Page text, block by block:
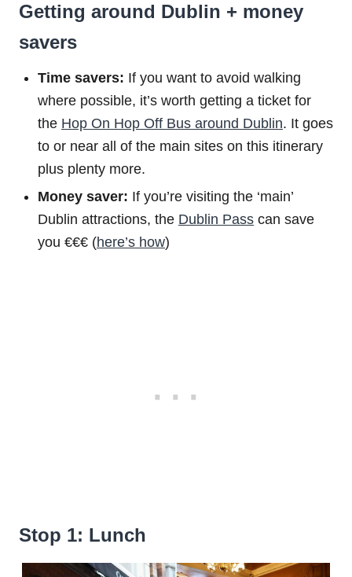
Getting around Dublin + money
savers
Time savers: If you want to avoid walking
where possible, it’s worth getting a ticket for
the Hop On Hop Off Bus around Dublin. It goes
to or near all of the main sites on this itinerary
plus plenty more.
Money saver: If you’re visiting the ‘main’
Dublin attractions, the Dublin Pass can save
you €€€ (here’s how)
Stop 1: Lunch